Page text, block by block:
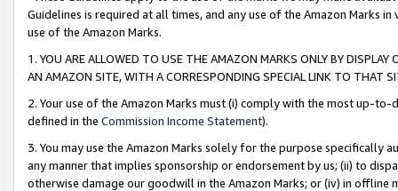
Guidelines is required at all times, and any use of the Amazon Marks
use of the Amazon Marks.
1. YOU ARE ALLOWED TO USE THE AMAZON MARKS ONLY BY
AN AMAZON SITE, WITH A CORRESPONDING SPECIAL LINK TO THAT
2. Your use of the Amazon Marks must (i) comply with the most up-
defined in the Commission Income Statement).
3. You may use the Amazon Marks solely for the purpose specifically
any manner that implies sponsorship or endorsement by us; (ii) to
otherwise damage our goodwill in the Amazon Marks; or (iv) in offline